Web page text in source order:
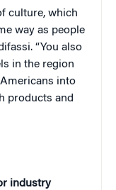
culture, which
way as people
“You also
in the region
into
products and
industry